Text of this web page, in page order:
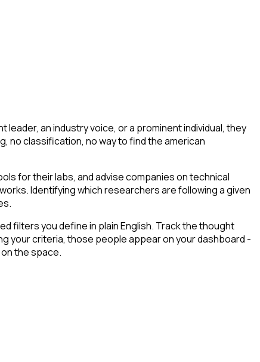
an industry voice, or a prominent individual, they
no classification, no way to find the american
for their labs, and advise companies on technical
Identifying which researchers are following a given
filters you define in plain English. Track the thought
your criteria, those people appear on your dashboard -
the space.